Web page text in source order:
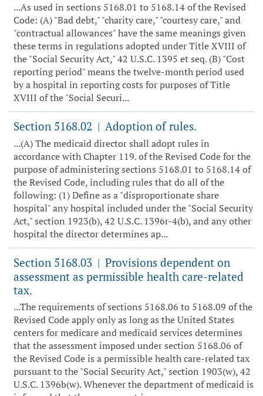
...As used in sections 5168.01 to 5168.14 of the Revised
Code: (A) "Bad debt," "charity care," "courtesy care," and
"contractual allowances" have the same meanings given
these terms in regulations adopted under Title XVIII of
the "Social Security Act," 42 U.S.C. 1395 et seq. (B) "Cost
reporting period" means the twelve-month period used
by a hospital in reporting costs for purposes of Title
XVIII of the "Social Securi...
Section 5168.02 | Adoption of rules.
...(A) The medicaid director shall adopt rules in
accordance with Chapter 119. of the Revised Code for the
purpose of administering sections 5168.01 to 5168.14 of
the Revised Code, including rules that do all of the
following: (1) Define as a "disproportionate share
hospital" any hospital included under the "Social Security
Act," section 1923(b), 42 U.S.C. 1396r-4(b), and any other
hospital the director determines ap...
Section 5168.03 | Provisions dependent on
assessment as permissible health care-related
tax.
...The requirements of sections 5168.06 to 5168.09 of the
Revised Code apply only as long as the United States
centers for medicare and medicaid services determines
that the assessment imposed under section 5168.06 of
the Revised Code is a permissible health care-related tax
pursuant to the "Social Security Act," section 1903(w), 42
U.S.C. 1396b(w). Whenever the department of medicaid is